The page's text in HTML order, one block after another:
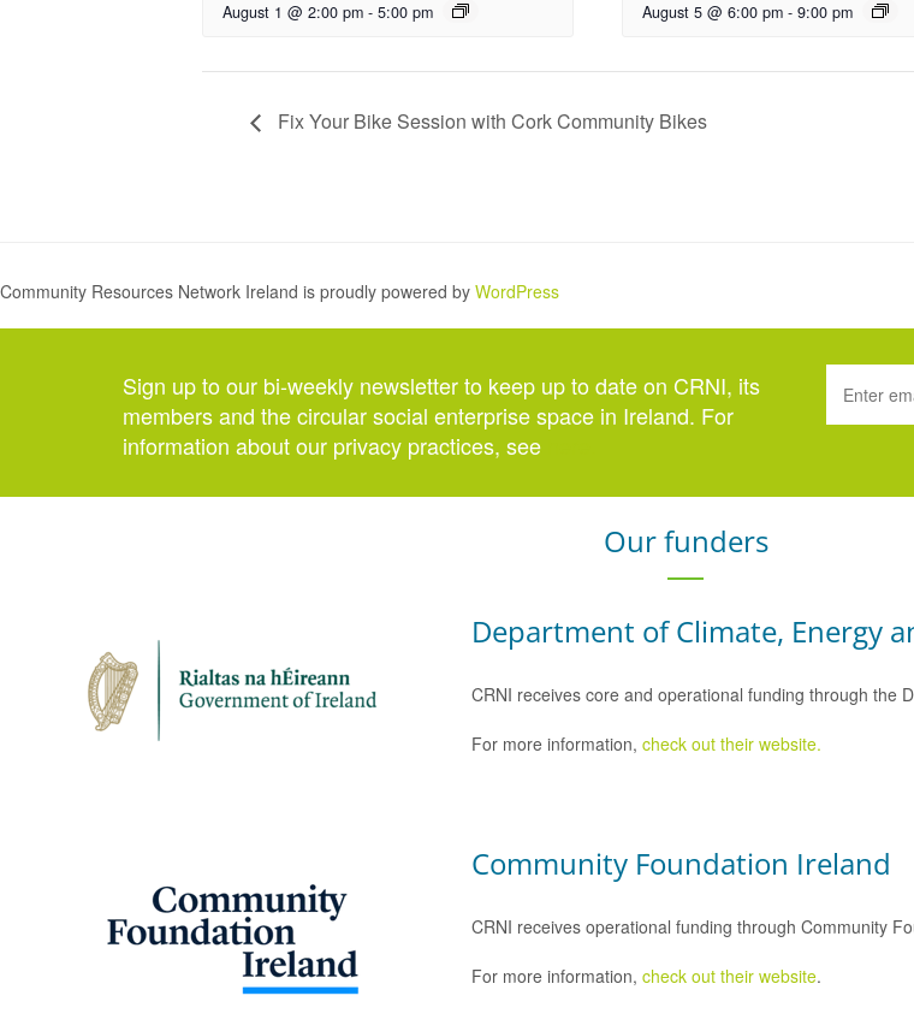
August 1 @ 2:00 pm - 5:00 pm August 5 @ 6:00 pm - 9:00 pm
Fix Your Bike Session with Cork Community Bikes
Community Resources Network Ireland is proudly powered by WordPress
Sign up to our bi-weekly newsletter to keep up to date on CRNI, its
members and the circular social enterprise space in Ireland. For
information about our privacy practices, see
Our funders
Department of Climate, Energy
CRNI receives core and operational funding through the
For more information, check out their website.
Community Foundation Ireland
CRNI receives operational funding through Community
For more information, check out their website.